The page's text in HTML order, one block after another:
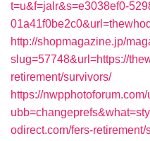
t=u&f=jalr&s=e3038ef0-
http://shopmagazine.jp/
slug=57748&url=https://
retirement/survivors/
https://
odirect.com/fers-retirement/